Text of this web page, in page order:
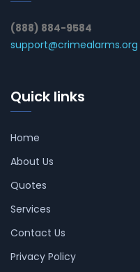
(888) 884-9584
support@crimealarms.org
Quick links
Home
About Us
Quotes
Services
Contact Us
Privacy Policy